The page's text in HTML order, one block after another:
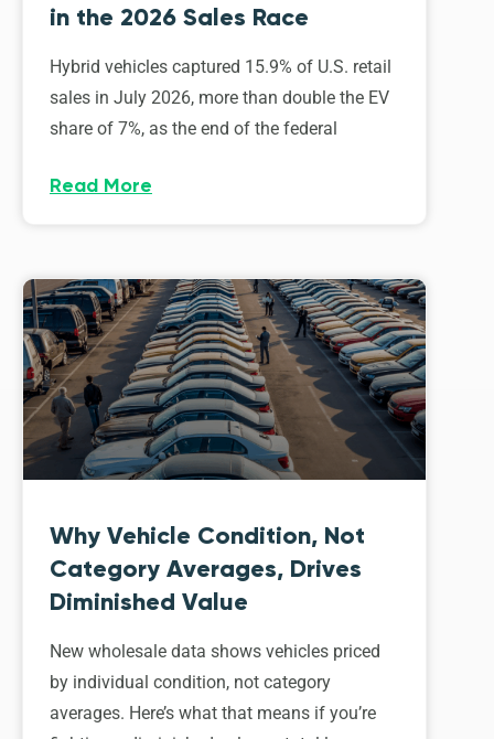
in the 2026 Sales Race
Hybrid vehicles captured 15.9% of U.S. retail
sales in July 2026, more than double the EV
share of 7%, as the end of the federal
Read More
Why Vehicle Condition, Not
Category Averages, Drives
Diminished Value
New wholesale data shows vehicles priced
by individual condition, not category
averages. Here’s what that means if you’re